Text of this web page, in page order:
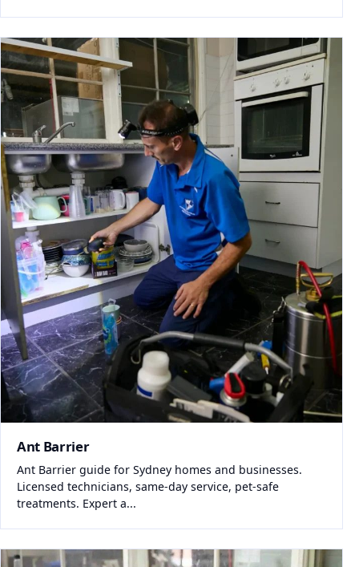
Ant Barrier
Ant Barrier guide for Sydney homes and businesses.
Licensed technicians, same-day service, pet-safe
treatments. Expert a...